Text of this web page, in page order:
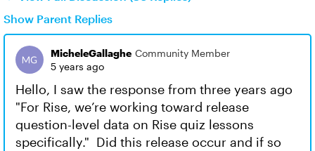
Show Parent Replies
MicheleGallaghe Community Member
5 years ago
Hello, I saw the response from three years ago
"For Rise, we’re working toward release
question-level data on Rise quiz lessons
specifically." Did this release occur and if so